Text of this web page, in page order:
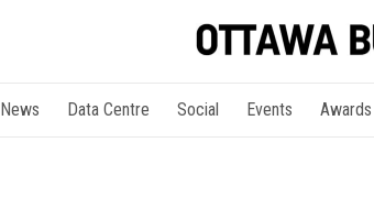
News Data Centre Social Events Awards